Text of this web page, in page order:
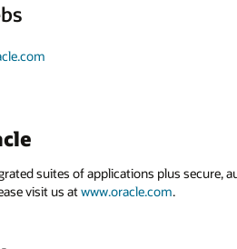
suites of applications plus secure,
visit us atwww.oracle.com.